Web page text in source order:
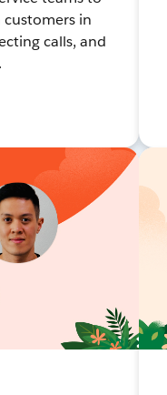
in
calls, and